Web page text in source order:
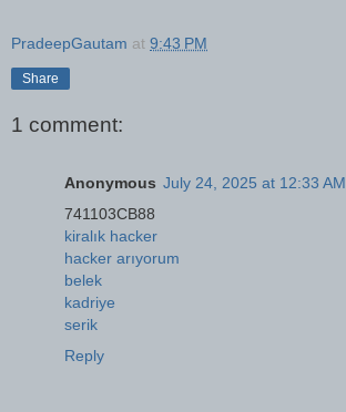
PradeepGautam at 9:43 PM
Share
1 comment:
Anonymous July 24, 2025 at 12:33 AM
741103CB88
kiralık hacker
hacker arıyorum
belek
kadriye
serik
Reply